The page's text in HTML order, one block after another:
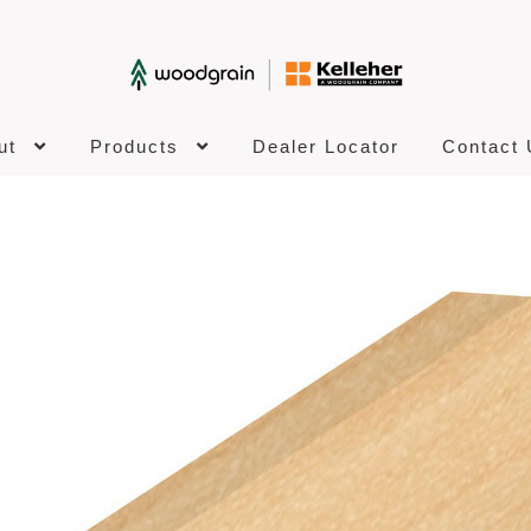
Products Dealer Locator Contact